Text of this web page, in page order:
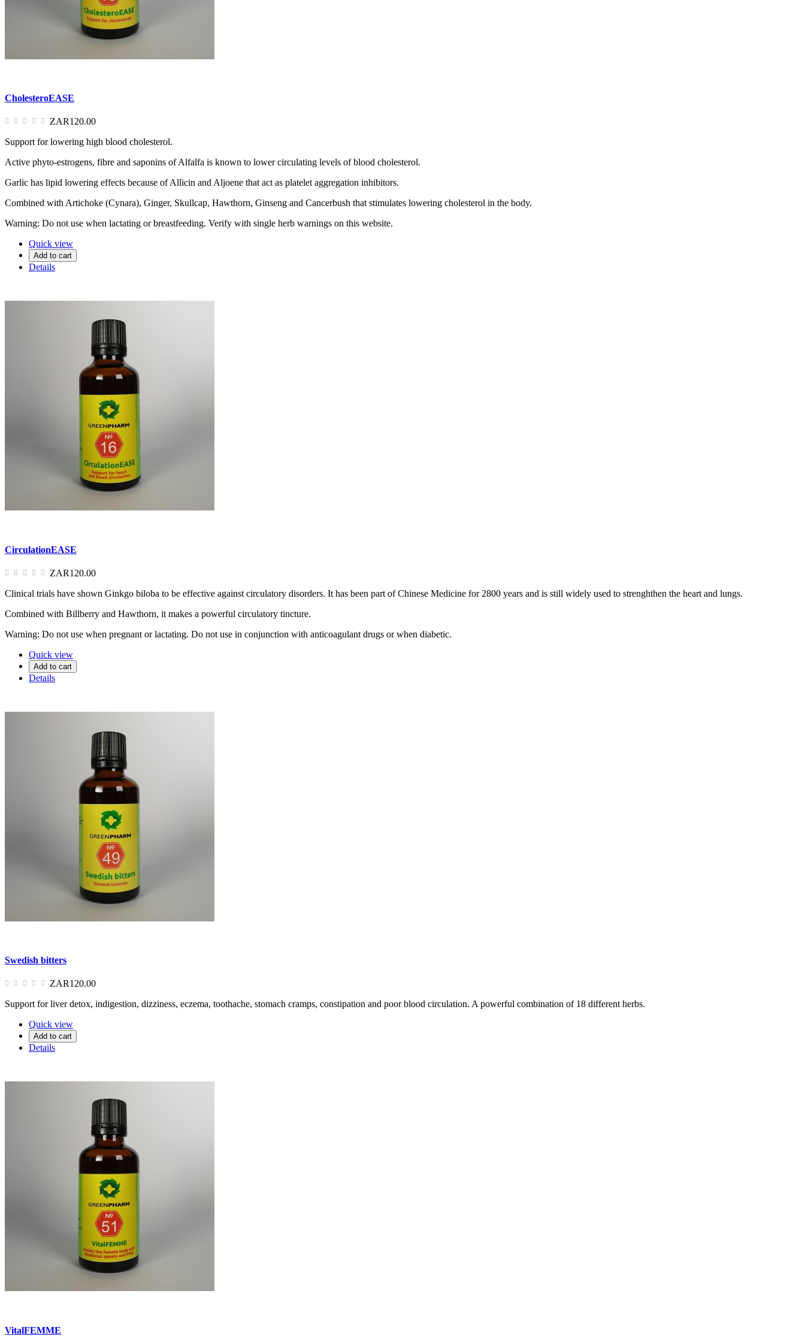
CholesteroEASE
ZAR120.00
Support for lowering high blood cholesterol.
Active phyto-estrogens, fibre and saponins of Alfalfa is known to lower circulating levels of blood cholesterol.
Garlic has lipid lowering effects because of Allicin and Aljoene that act as platelet aggregation inhibitors.
Combined with Artichoke (Cynara), Ginger, Skullcap, Hawthorn, Ginseng and Cancerbush that stimulates lowering cholesterol in the body.
Warning: Do not use when lactating or breastfeeding. Verify with single herb warnings on this website.
Quick view
Add to cart
Details
CirculationEASE
ZAR120.00
Clinical trials have shown Ginkgo biloba to be effective against circulatory disorders. It has been part of Chinese Medicine for 2800 years and is still widely used to strenghthen the heart and lungs.
Combined with Billberry and Hawthorn, it makes a powerful circulatory tincture.
Warning: Do not use when pregnant or lactating. Do not use in conjunction with anticoagulant drugs or when diabetic.
Quick view
Add to cart
Details
Swedish bitters
ZAR120.00
Support for liver detox, indigestion, dizziness, eczema, toothache, stomach cramps, constipation and poor blood circulation. A powerful combination of 18 different herbs.
Quick view
Add to cart
Details
VitalFEMME